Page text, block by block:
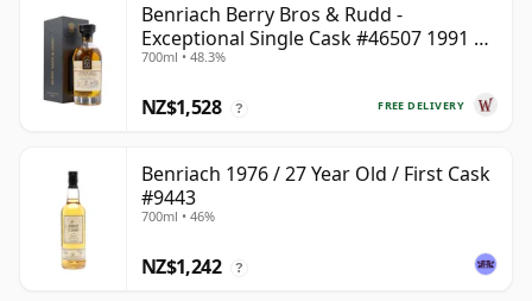
Benriach Berry Bros & Rudd -
Exceptional Single Cask #46507 1991 31
Year Old
700ml • 48.3%
FREE DELIVERY
NZ$1,528 ?
Benriach 1976 / 27 Year Old / First Cask
#9443
700ml • 46%
NZ$1,242 ?